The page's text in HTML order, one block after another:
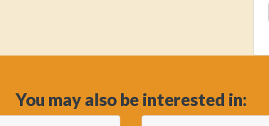
You may also be interested in: